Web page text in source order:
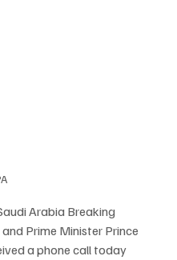
Arabia Breaking
Prime Minister Prince
a phone call today